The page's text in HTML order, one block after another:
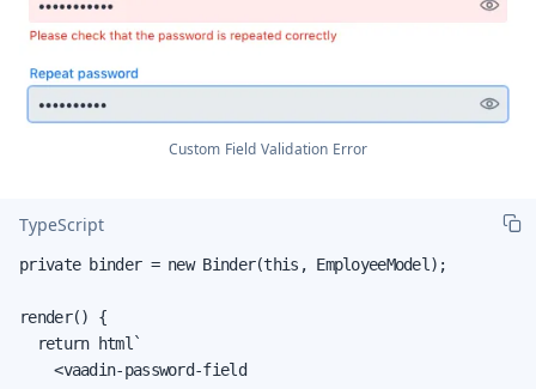
Custom Field Validation Error
TypeScript
private binder = new Binder(this, EmployeeModel);
render() {
  return html`
    <vaadin-password-field